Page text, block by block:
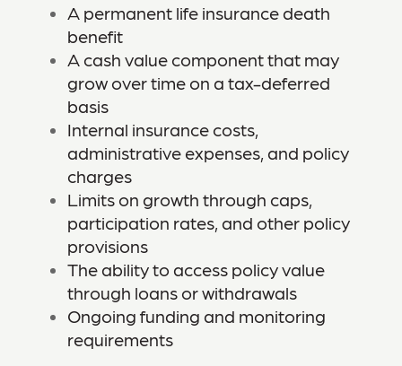
A permanent life insurance death
benefit
A cash value component that may
grow over time on a tax-deferred
basis
Internal insurance costs,
administrative expenses, and policy
charges
Limits on growth through caps,
participation rates, and other policy
provisions
The ability to access policy value
through loans or withdrawals
Ongoing funding and monitoring
requirements